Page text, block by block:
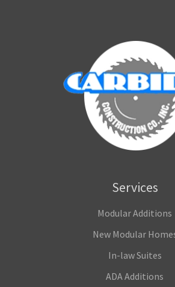
Services
Modular Additions
New Modular
In-law Suites
ADA Additions